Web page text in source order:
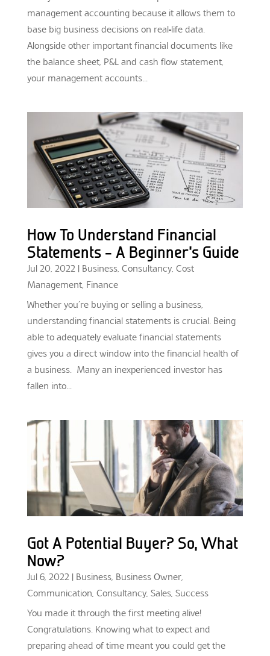
management accounting because it allows them to
base big business decisions on real-life data.
Alongside other important financial documents like
the balance sheet, P&L and cash flow statement,
your management accounts...
How To Understand Financial
Statements – A Beginner’s Guide
Jul 20, 2022| Business, Consultancy, Cost
Management, Finance
Whether you’re buying or selling a business,
understanding financial statements is crucial. Being
able to adequately evaluate financial statements
gives you a direct window into the financial health of
a business. Many an inexperienced investor has
fallen into...
Got A Potential Buyer? So, What
Now?
Jul 6, 2022| Business, Business Owner,
Communication, Consultancy, Sales, Success
You made it through the first meeting alive!
Congratulations. Knowing what to expect and
preparing ahead of time meant you could get the